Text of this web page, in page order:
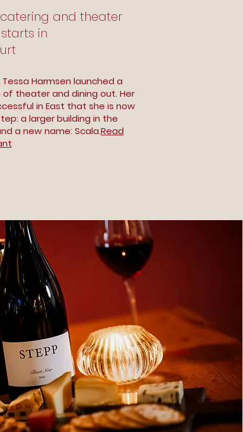
and theater
in
Harmsen launched a
theater and dining out. Her
in East that she is now
a larger building in the
a new name: Scala.Read